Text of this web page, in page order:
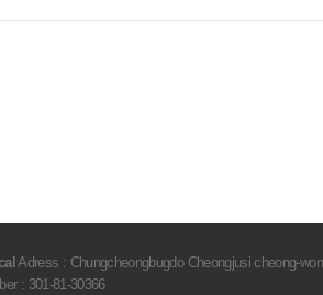
Adress : Chungcheongbugdo Cheongjusi cheong-
: 301-81-30366